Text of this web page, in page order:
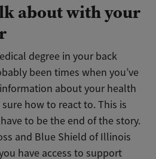
about with your
degree in your back
been times when you’ve
about your health
how to react to. This is
to be the end of the story.
and Blue Shield of Illinois
have access to support